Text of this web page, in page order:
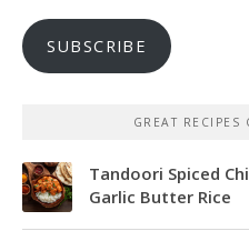
SUBSCRIBE
GREAT RECIPES
Tandoori Spiced
Garlic Butter Rice